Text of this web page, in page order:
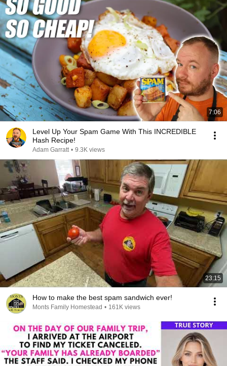
7:06
Level Up Your Spam Game With This INCREDIBLE
Hash Recipe!
Adam Garratt • 9.3K views
23:15
How to make the best spam sandwich ever!
Monts Family Homestead • 161K views